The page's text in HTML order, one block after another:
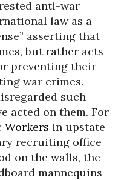
anti-war
law as a
asserting that
but rather acts
preventing their
war crimes.
such
acted on them. For
Workers in upstate
recruiting office
on the walls, the
mannequins